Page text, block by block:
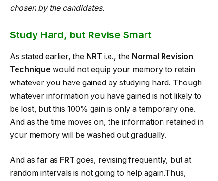
chosen by the candidates.
Study Hard, but Revise Smart
As stated earlier, the NRT i.e., the Normal Revision
Technique would not equip your memory to retain
whatever you have gained by studying hard. Though
whatever information you have gained is not likely to
be lost, but this 100% gain is only a temporary one.
And as the time moves on, the information retained in
your memory will be washed out gradually.
And as far as FRT goes, revising frequently, but at
random intervals is not going to help again.Thus,